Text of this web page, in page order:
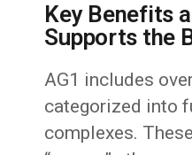
Key Benefits
Supports the
AG1 includes
categorized into
complexes.